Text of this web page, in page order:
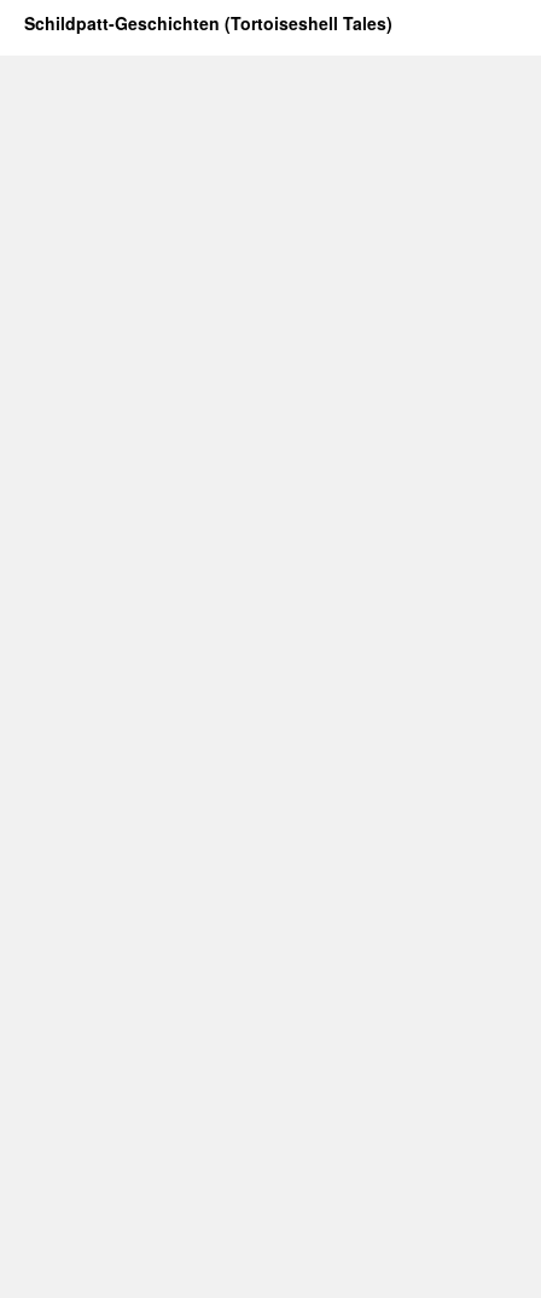
Schildpatt-Geschichten (Tortoiseshell Tales)